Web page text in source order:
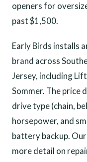
openers for
past $1,500.
Early Birds installs
brand across
Jersey, including
Sommer. The price
drive type (chain,
horsepower, and
battery backup. Our
more detail on